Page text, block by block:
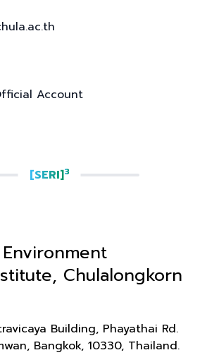
Account
[SERI]3
Chulalongkorn
Building, Phayathai Rd.
Bangkok, 10330, Thailand.